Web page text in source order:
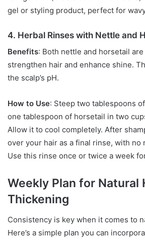
gel or styling product, perfect for
4. Herbal Rinses with Nettle and
Benefits: Both nettle and horsetail
strengthen hair and enhance shine.
the scalp’s pH.
How to Use: Steep two tablespoons
one tablespoon of horsetail in two
Allow it to cool completely. After
over your hair as a final rinse, with no
Use this rinse once or twice a week
Weekly Plan for Natural
Thickening
Consistency is key when it comes to
Here’s a simple plan you can